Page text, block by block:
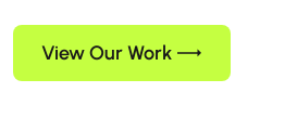
View Our Work